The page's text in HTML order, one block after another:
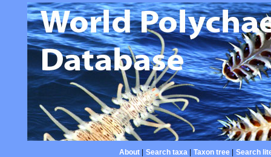
About| Search taxa| Taxon tree| Search